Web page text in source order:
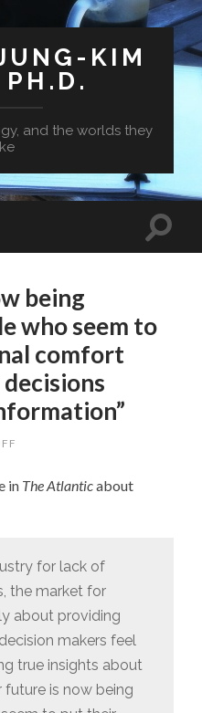
KIM
and the worlds they
being
who seem to
comfort
IS
WHO
SEEM
TO
THEIR
EMOTIONAL
COMFORT
AHEAD
OF
MAKING
in The Atlanticabout
for lack of
the market for
about providing
makers feel
true insights about
future is now being